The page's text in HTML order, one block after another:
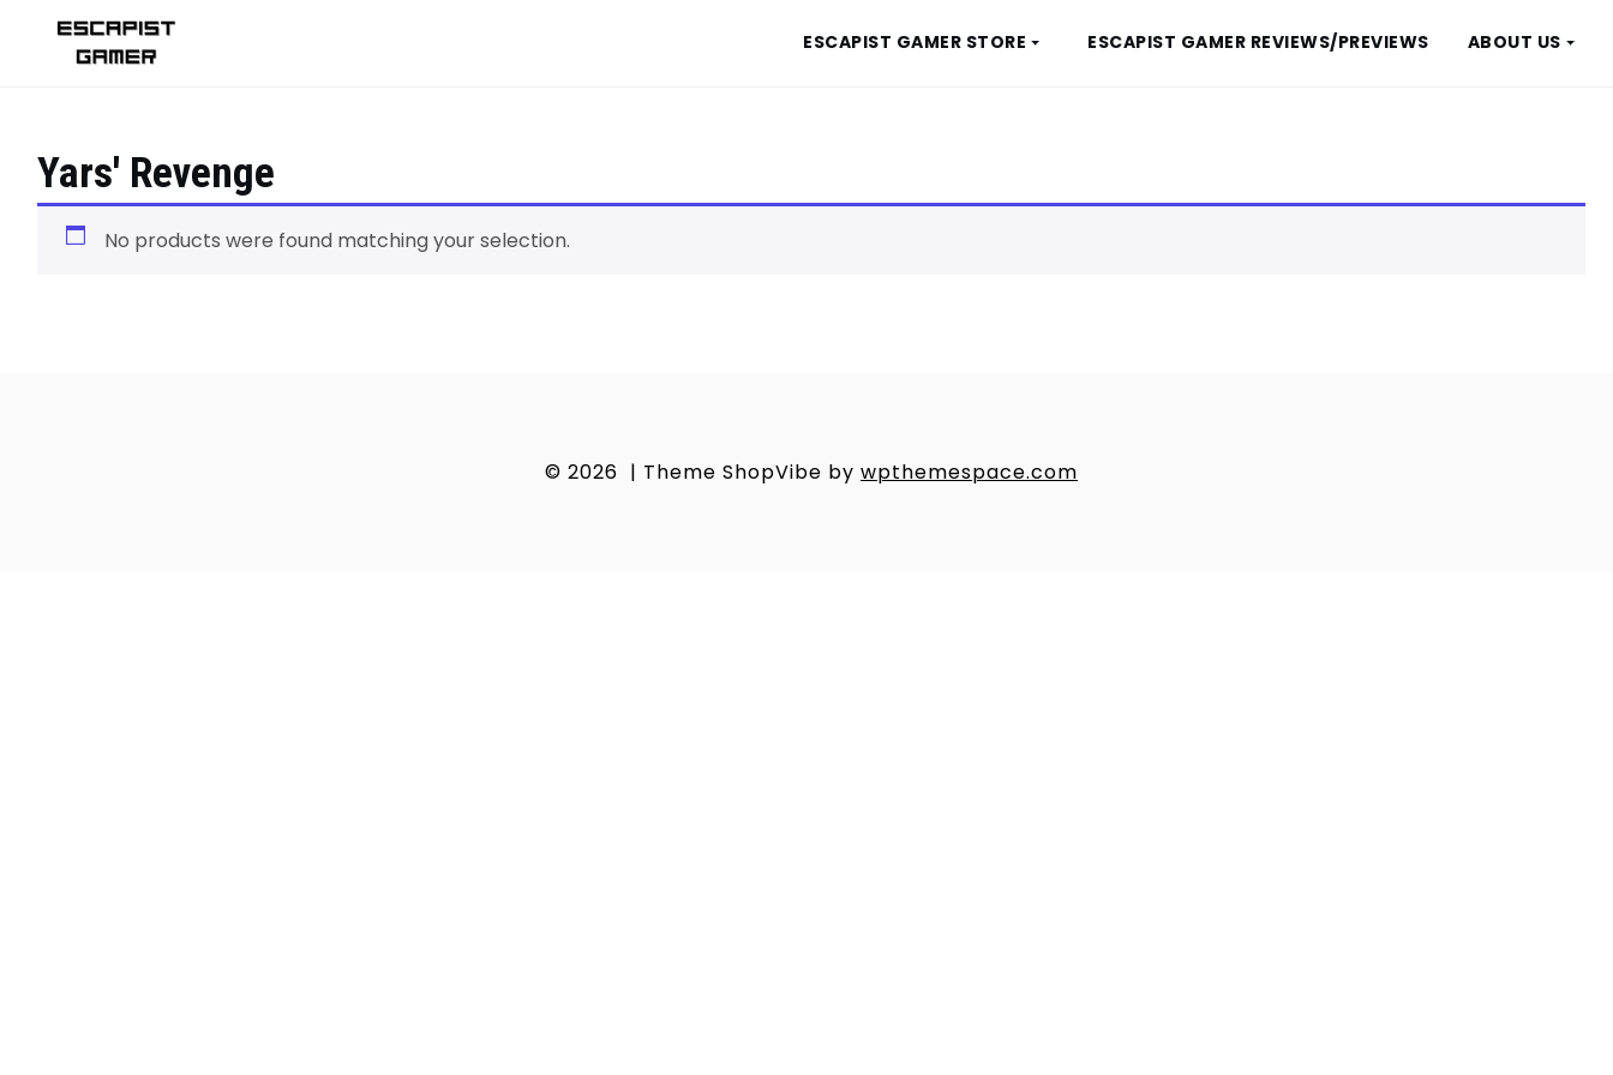
ESCAPIST GAMER STORE ESCAPIST GAMER REVIEWS/PREVIEWS ABOUT US
Yars' Revenge
No products were found matching your selection.
© 2026 | Theme ShopVibe by wpthemespace.com